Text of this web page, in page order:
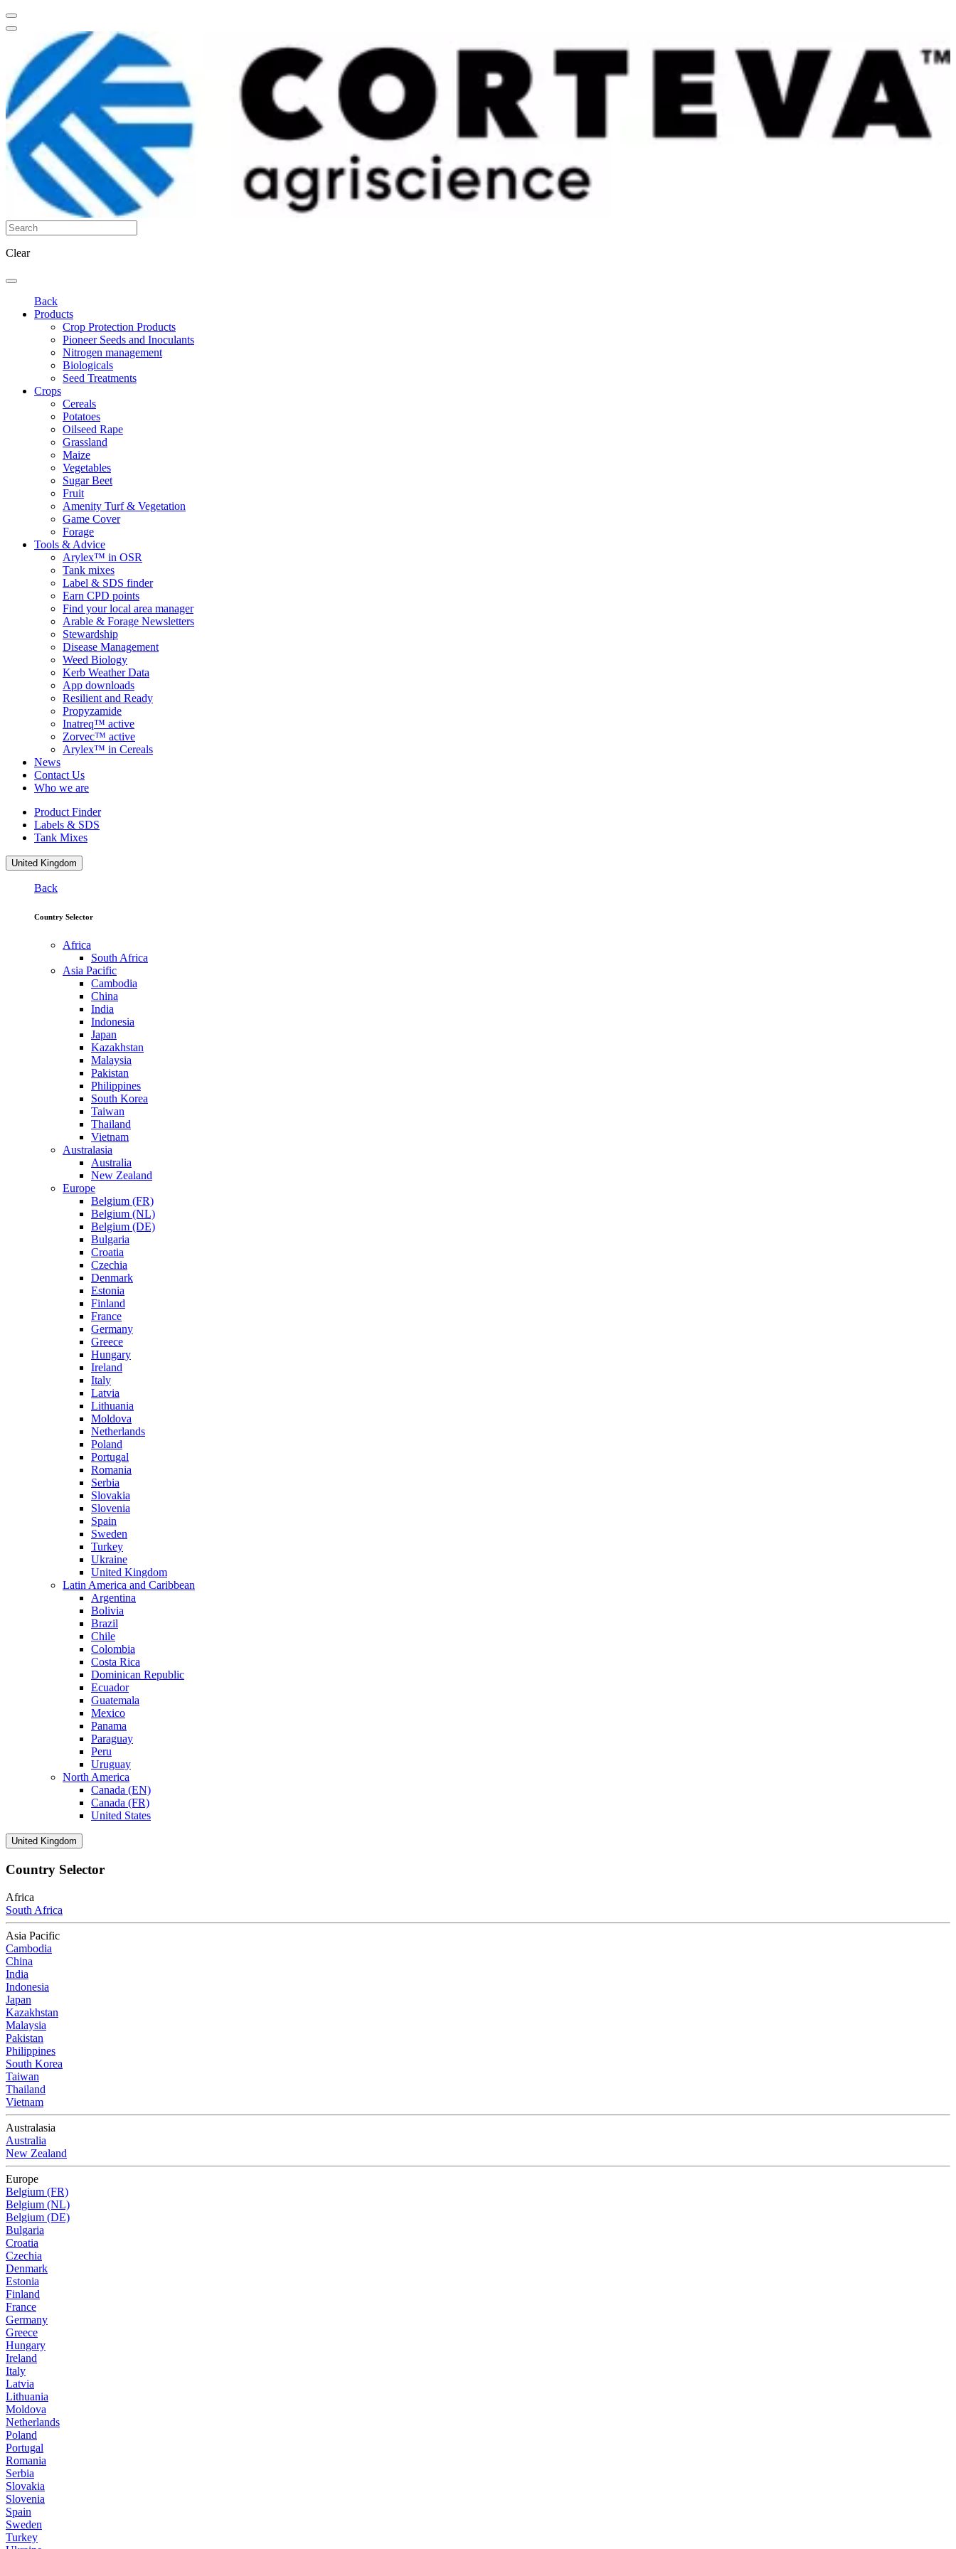
Clear
Back
Products
Crop Protection Products
Pioneer Seeds and Inoculants
Nitrogen management
Biologicals
Seed Treatments
Crops
Cereals
Potatoes
Oilseed Rape
Grassland
Maize
Vegetables
Sugar Beet
Fruit
Amenity Turf & Vegetation
Game Cover
Forage
Tools & Advice
Arylex™ in OSR
Tank mixes
Label & SDS finder
Earn CPD points
Find your local area manager
Arable & Forage Newsletters
Stewardship
Disease Management
Weed Biology
Kerb Weather Data
App downloads
Resilient and Ready
Propyzamide
Inatreq™ active
Zorvec™ active
Arylex™ in Cereals
News
Contact Us
Who we are
Product Finder
Labels & SDS
Tank Mixes
United Kingdom
Back
Country Selector
Africa
South Africa
Asia Pacific
Cambodia
China
India
Indonesia
Japan
Kazakhstan
Malaysia
Pakistan
Philippines
South Korea
Taiwan
Thailand
Vietnam
Australasia
Australia
New Zealand
Europe
Belgium (FR)
Belgium (NL)
Belgium (DE)
Bulgaria
Croatia
Czechia
Denmark
Estonia
Finland
France
Germany
Greece
Hungary
Ireland
Italy
Latvia
Lithuania
Moldova
Netherlands
Poland
Portugal
Romania
Serbia
Slovakia
Slovenia
Spain
Sweden
Turkey
Ukraine
United Kingdom
Latin America and Caribbean
Argentina
Bolivia
Brazil
Chile
Colombia
Costa Rica
Dominican Republic
Ecuador
Guatemala
Mexico
Panama
Paraguay
Peru
Uruguay
North America
Canada (EN)
Canada (FR)
United States
United Kingdom
Country Selector
Africa
South Africa
Asia Pacific
Cambodia
China
India
Indonesia
Japan
Kazakhstan
Malaysia
Pakistan
Philippines
South Korea
Taiwan
Thailand
Vietnam
Australasia
Australia
New Zealand
Europe
Belgium (FR)
Belgium (NL)
Belgium (DE)
Bulgaria
Croatia
Czechia
Denmark
Estonia
Finland
France
Germany
Greece
Hungary
Ireland
Italy
Latvia
Lithuania
Moldova
Netherlands
Poland
Portugal
Romania
Serbia
Slovakia
Slovenia
Spain
Sweden
Turkey